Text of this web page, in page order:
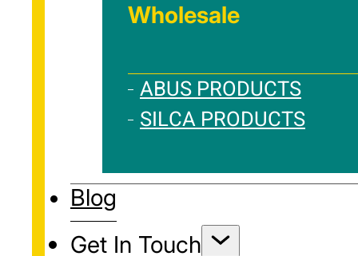
Wholesale
ABUS PRODUCTS
SILCA PRODUCTS
Blog
Get In Touch